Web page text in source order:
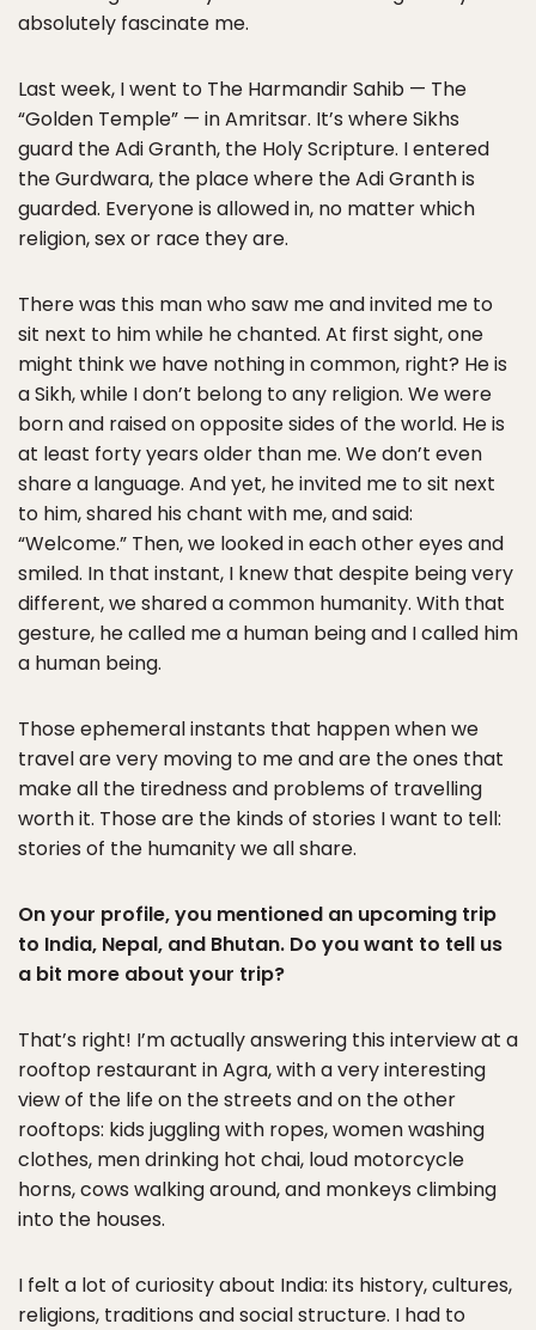
absolutely fascinate me.
Last week, I went to The Harmandir Sahib — The
“Golden Temple” — in Amritsar. It’s where Sikhs
guard the Adi Granth, the Holy Scripture. I entered
the Gurdwara, the place where the Adi Granth is
guarded. Everyone is allowed in, no matter which
religion, sex or race they are.
There was this man who saw me and invited me to
sit next to him while he chanted. At first sight, one
might think we have nothing in common, right? He is
a Sikh, while I don’t belong to any religion. We were
born and raised on opposite sides of the world. He is
at least forty years older than me. We don’t even
share a language. And yet, he invited me to sit next
to him, shared his chant with me, and said:
“Welcome.” Then, we looked in each other eyes and
smiled. In that instant, I knew that despite being very
different, we shared a common humanity. With that
gesture, he called me a human being and I called him
a human being.
Those ephemeral instants that happen when we
travel are very moving to me and are the ones that
make all the tiredness and problems of travelling
worth it. Those are the kinds of stories I want to tell:
stories of the humanity we all share.
On your profile, you mentioned an upcoming trip
to India, Nepal, and Bhutan. Do you want to tell us
a bit more about your trip?
That’s right! I’m actually answering this interview at a
rooftop restaurant in Agra, with a very interesting
view of the life on the streets and on the other
rooftops: kids juggling with ropes, women washing
clothes, men drinking hot chai, loud motorcycle
horns, cows walking around, and monkeys climbing
into the houses.
I felt a lot of curiosity about India: its history, cultures,
religions, traditions and social structure. I had to